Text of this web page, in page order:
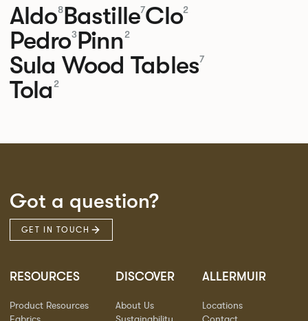
Aldo8Bastille7Clo2
Pedro3Pinn2
Sula Wood Tables7
Tola 2
Got a question?
GET IN TOUCH
RESOURCES
Product Resources
DISCOVER
About Us
ALLERMUIR
Locations